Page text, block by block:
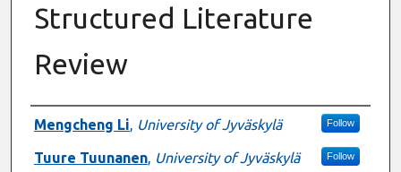
Structured Literature
Review
Presenter Information
Mengcheng Li, University of Jyväskylä Follow
Tuure Tuunanen, University of Jyväskylä Follow